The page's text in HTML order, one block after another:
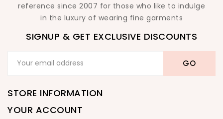
reference since 2007 for those who like to indulge
in the luxury of wearing fine garments
SIGNUP & GET EXCLUSIVE DISCOUNTS
STORE INFORMATION
YOUR ACCOUNT